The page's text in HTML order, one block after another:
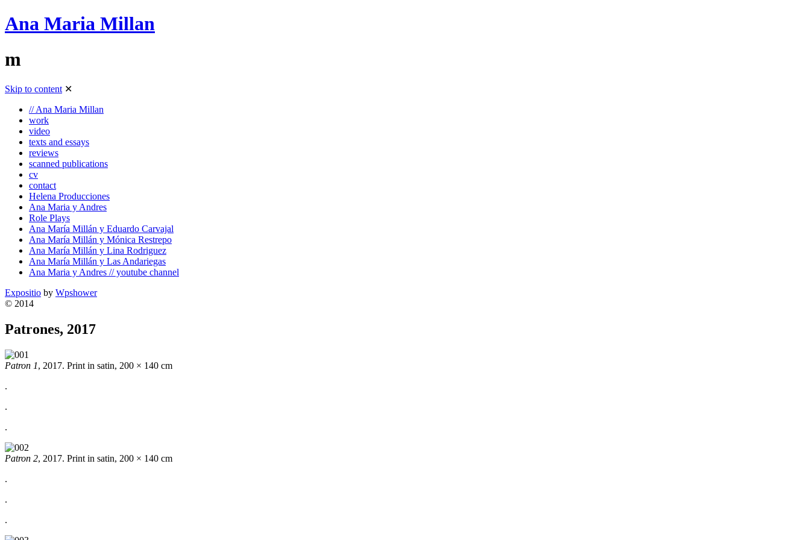
Ana Maria Millan
m
Skip to content ✕
// Ana Maria Millan
work
video
texts and essays
reviews
scanned publications
cv
contact
Helena Producciones
Ana Maria y Andres
Role Plays
Ana María Millán y Eduardo Carvajal
Ana María Millán y Mónica Restrepo
Ana María Millán y Lina Rodriguez
Ana María Millán y Las Andariegas
Ana Maria y Andres // youtube channel
Expositio by Wpshower
© 2014
Patrones, 2017
Patron 1, 2017. Print in satin, 200 × 140 cm
.
.
.
Patron 2, 2017. Print in satin, 200 × 140 cm
.
.
.